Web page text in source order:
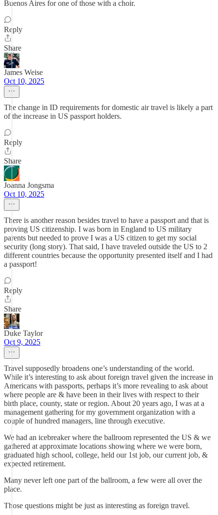
Buenos Aires for one of those with a choir.
Reply
Share
James Weise
Oct 10, 2025
The change in ID requirements for domestic air travel is likely a part
of the increase in US passport holders.
Reply
Share
Joanna Jongsma
Oct 10, 2025
There is another reason besides travel to have a passport and that is
proving US citizenship. I was born in England to US military
parents but needed to prove I was a US citizen to get my social
security (long story). That said, I have traveled outside the US to 2
different countries because the opportunity presented itself and I had
a passport!
Reply
Share
Duke Taylor
Oct 9, 2025
Travel supposedly broadens one’s understanding of the world.
While it’s interesting to ask about foreign travel given the increase in
Americans with passports, perhaps it’s more revealing to ask about
where people are & have been in their lives with respect to their
birth place, county, state or region. About 20 years ago, I was at a
management gathering for my government organization with a
couple of hundred managers, line through executive.
We had an icebreaker where the ballroom represented the US & we
gathered at approximate locations showing where we were born,
graduated high school, college, held our 1st job, our current job, &
expected retirement.
Many never left one part of the ballroom, a few were all over the
place.
Those questions might be just as interesting as foreign travel.